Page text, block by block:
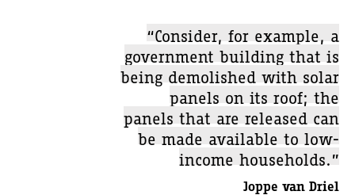
“Consider, for example, a
government building that is
being demolished with solar
panels on its roof; the
panels that are released can
be made available to low-
income households.”
Joppe van Driel